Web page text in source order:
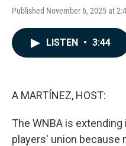
Published November 6, 2025 at
LISTEN • 3:44
A MARTÍNEZ, HOST:
The WNBA is
players' union because